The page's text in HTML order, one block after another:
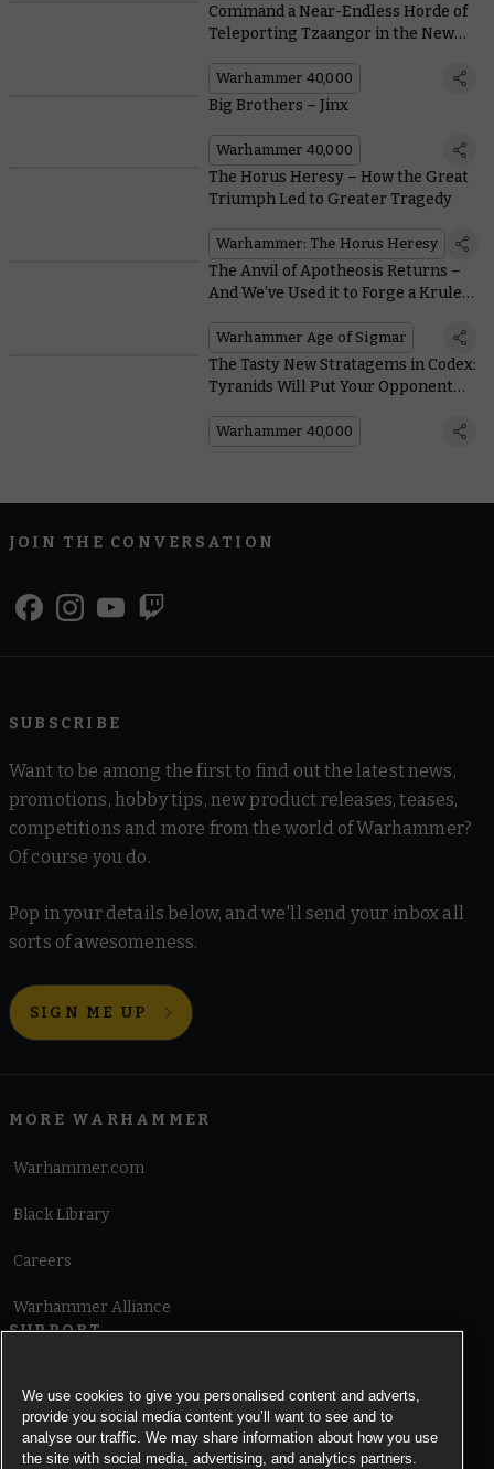
Command a Near-Endless Horde of
Teleporting Tzaangor in the New
Warhammer 40,000
Big Brothers – Jinx
Warhammer 40,000
The Horus Heresy – How the Great
Triumph Led to Greater Tragedy
Warhammer: The Horus Heresy
The Anvil of Apotheosis Returns –
And We’ve Used it to Forge a Krule
Warhammer Age of Sigmar
The Tasty New Stratagems in Codex:
Tyranids Will Put Your Opponent
Warhammer 40,000
JOIN THE CONVERSATION
SUBSCRIBE
Want to be among the first to find out the latest news,
promotions, hobby tips, new product releases, teases,
competitions and more from the world of Warhammer?
Of course you do.
Pop in your details below, and we'll send your inbox all
sorts of awesomeness.
SIGN ME UP
MORE WARHAMMER
Warhammer.com
Black Library
Careers
Warhammer Alliance
SUPPORT
Cookie Notice
We use cookies to give you personalised content and adverts,
provide you social media content you’ll want to see and to
analyse our traffic. We may share information about how you use
the site with social media, advertising, and analytics partners.